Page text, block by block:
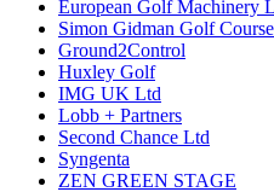
European Golf Machinery
Simon Gidman Golf
Ground2Control
Huxley Golf
IMG UK Ltd
Lobb + Partners
Second Chance Ltd
Syngenta
ZEN GREEN STAGE